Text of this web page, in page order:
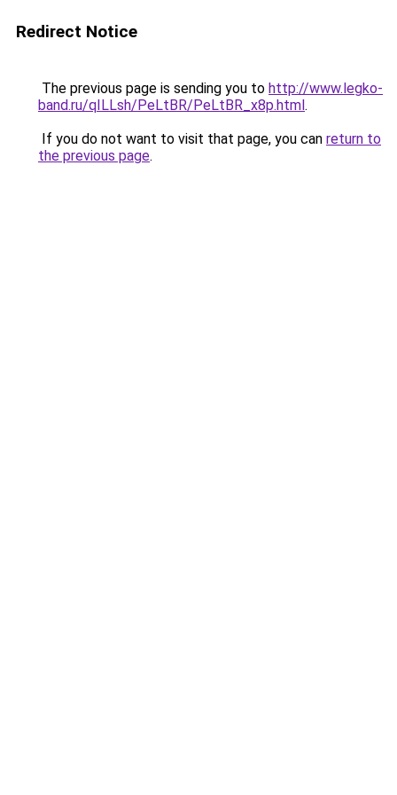
Redirect Notice
The previous page is sending you to http://www.legko-
band.ru/qILLsh/PeLtBR/PeLtBR_x8p.html.
If you do not want to visit that page, you can return to
the previous page.